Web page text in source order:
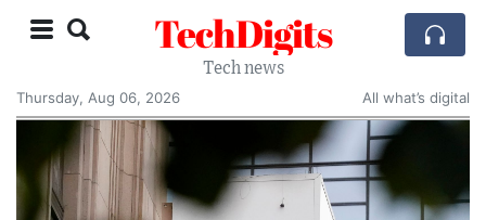
TechDigits
Tech news
Thursday, Aug 06, 2026
All what’s digital